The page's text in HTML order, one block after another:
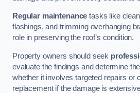
Regular maintenance tasks like
flashings, and trimming overhanging
role in preserving the roof’s condition.
Property owners should seek
evaluate the findings and determine
whether it involves targeted repairs or
replacement if the damage is